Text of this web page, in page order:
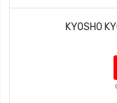
KYOSHO